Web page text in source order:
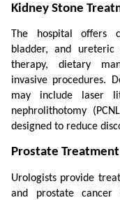
Kidney Stone
The hospital offers
bladder, and ureteric
therapy, dietary
invasive procedures.
may include laser
nephrolithotomy
designed to reduce
Prostate Treatment
Urologists provide
and prostate cancer